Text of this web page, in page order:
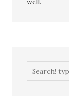
well.